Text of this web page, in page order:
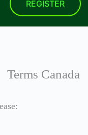
REGISTER
Terms Canada